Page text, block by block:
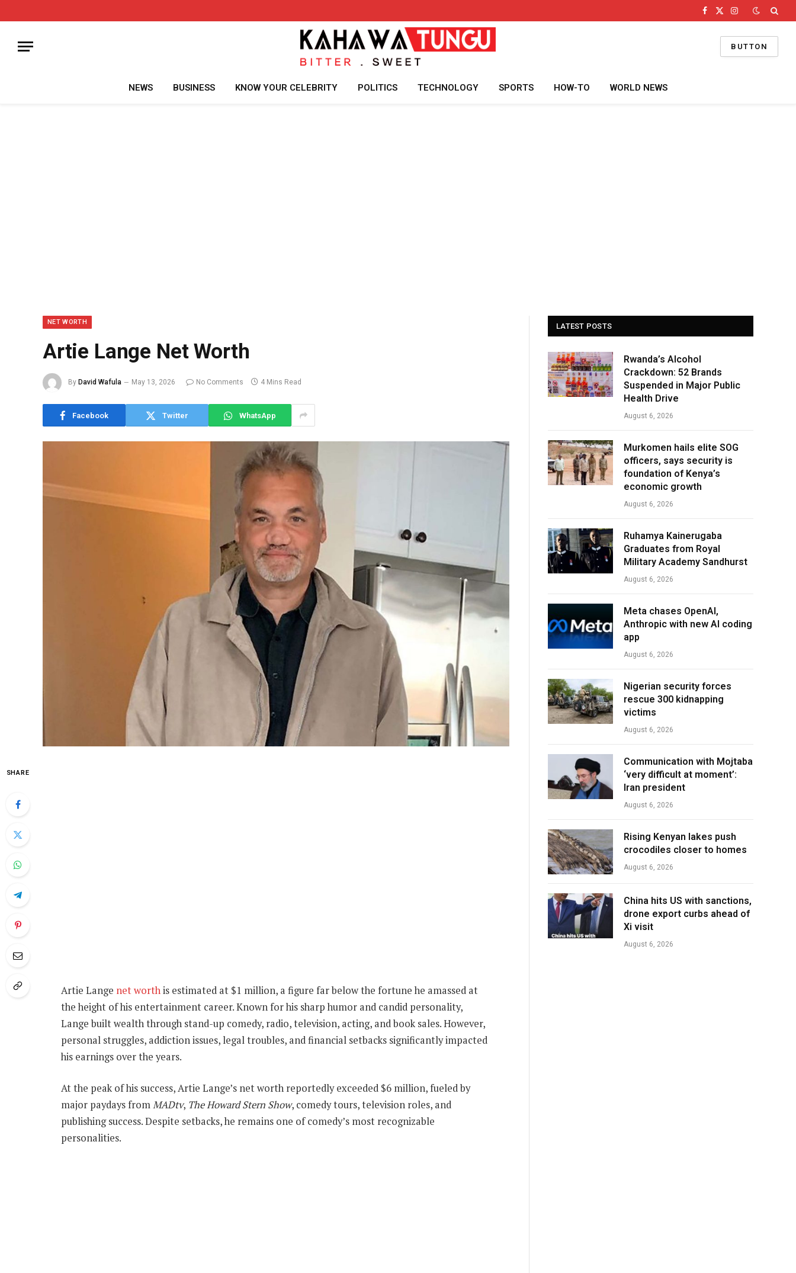
Facebook
X
Instagram
BUTTON
NEWS BUSINESS KNOW YOUR CELEBRITY POLITICS TECHNOLOGY SPORTS HOW-TO WORLD NEWS
NET WORTH
Artie Lange Net Worth
By David Wafula May 13, 2026 No Comments 4 Mins Read
Facebook Twitter WhatsApp
SHARE
Artie Lange net worthis estimated at $1 million, a figure far below the fortune he amassed at
the height of his entertainment career. Known for his sharp humor and candid personality,
Lange built wealth through stand-up comedy, radio, television, acting, and book sales. However,
personal struggles, addiction issues, legal troubles, and financial setbacks significantly impacted
his earnings over the years.
At the peak of his success, Artie Lange’s net worth reportedly exceeded $6 million, fueled by
major paydays fromMADtv, The Howard Stern Show, comedy tours, television roles, and
publishing success. Despite setbacks, he remains one of comedy’s most recognizable
personalities.
LATEST POSTS
Rwanda’s Alcohol
Crackdown: 52 Brands
Suspended in Major Public
Health Drive
August 6, 2026
Murkomen hails elite SOG
officers, says security is
foundation of Kenya’s
economic growth
August 6, 2026
Ruhamya Kainerugaba
Graduates from Royal
Military Academy Sandhurst
August 6, 2026
Meta chases OpenAI,
Anthropic with new AI coding
app
August 6, 2026
Nigerian security forces
rescue 300 kidnapping
victims
August 6, 2026
Communication with Mojtaba
‘very difficult at moment’:
Iran president
August 6, 2026
Rising Kenyan lakes push
crocodiles closer to homes
August 6, 2026
China hits US with sanctions,
drone export curbs ahead of
Xi visit
August 6, 2026